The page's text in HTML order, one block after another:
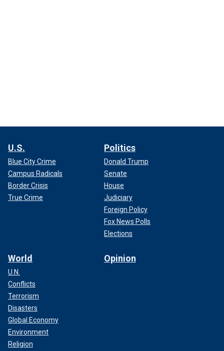
U.S.
Blue City Crime
Campus Radicals
Border Crisis
True Crime
Politics
Donald Trump
Senate
House
Judiciary
Foreign Policy
Fox News Polls
Elections
World
U.N.
Conflicts
Terrorism
Disasters
Global Economy
Environment
Religion
Opinion